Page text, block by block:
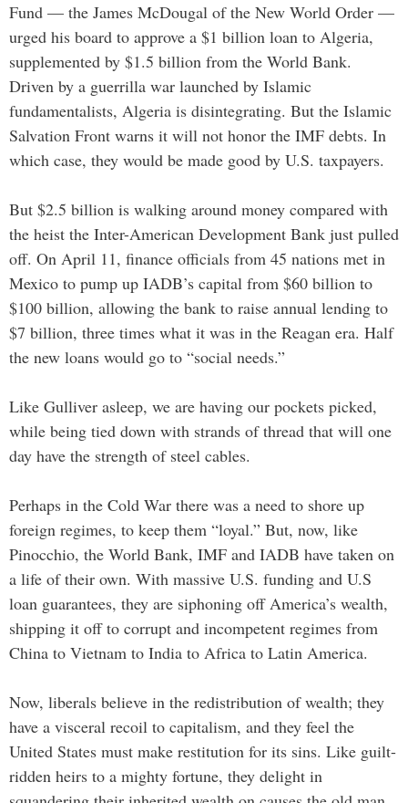
Fund — the James McDougal of the New World Order —
urged his board to approve a $1 billion loan to Algeria,
supplemented by $1.5 billion from the World Bank.
Driven by a guerrilla war launched by Islamic
fundamentalists, Algeria is disintegrating. But the Islamic
Salvation Front warns it will not honor the IMF debts. In
which case, they would be made good by U.S. taxpayers.
But $2.5 billion is walking around money compared with
the heist the Inter-American Development Bank just pulled
off. On April 11, finance officials from 45 nations met in
Mexico to pump up IADB’s capital from $60 billion to
$100 billion, allowing the bank to raise annual lending to
$7 billion, three times what it was in the Reagan era. Half
the new loans would go to “social needs.”
Like Gulliver asleep, we are having our pockets picked,
while being tied down with strands of thread that will one
day have the strength of steel cables.
Perhaps in the Cold War there was a need to shore up
foreign regimes, to keep them “loyal.” But, now, like
Pinocchio, the World Bank, IMF and IADB have taken on
a life of their own. With massive U.S. funding and U.S
loan guarantees, they are siphoning off America’s wealth,
shipping it off to corrupt and incompetent regimes from
China to Vietnam to India to Africa to Latin America.
Now, liberals believe in the redistribution of wealth; they
have a visceral recoil to capitalism, and they feel the
United States must make restitution for its sins. Like guilt-
ridden heirs to a mighty fortune, they delight in